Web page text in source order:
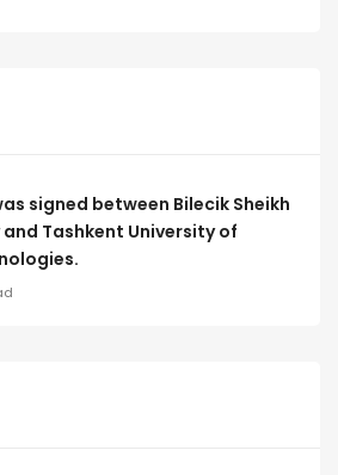
signed between Bilecik Sheikh
Tashkent University of